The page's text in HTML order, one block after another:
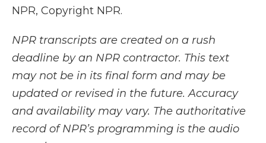
NPR, Copyright NPR.
NPR transcripts are created on a rush
deadline by an NPR contractor. This text
may not be in its final form and may be
updated or revised in the future. Accuracy
and availability may vary. The authoritative
record of NPR’s programming is the audio